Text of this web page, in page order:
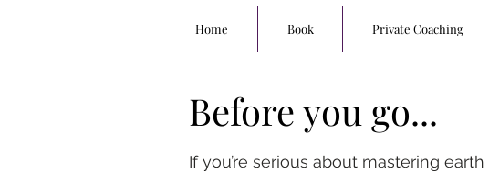
Home Book Private Coaching
Before you go...
If you’re serious about mastering